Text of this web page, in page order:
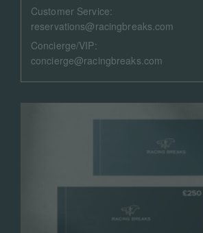
Customer Service:
reservations@racingbreaks.com
Concierge/VIP:
concierge@racingbreaks.com